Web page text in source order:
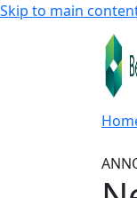
Skip to main